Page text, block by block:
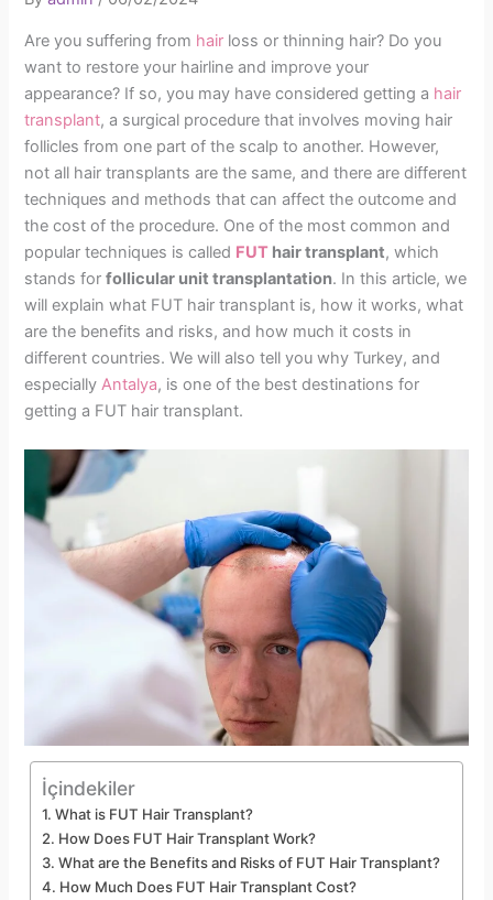
Are you suffering from hair loss or thinning hair? Do you
want to restore your hairline and improve your
appearance? If so, you may have considered getting a hair
transplant, a surgical procedure that involves moving hair
follicles from one part of the scalp to another. However,
not all hair transplants are the same, and there are different
techniques and methods that can affect the outcome and
the cost of the procedure. One of the most common and
popular techniques is called FUT hair transplant, which
stands forfollicular unit transplantation. In this article, we
will explain what FUT hair transplant is, how it works, what
are the benefits and risks, and how much it costs in
different countries. We will also tell you why Turkey, and
especiallyAntalya, is one of the best destinations for
getting a FUT hair transplant.
İçindekiler
What is FUT Hair Transplant?
How Does FUT Hair Transplant Work?
What are the Benefits and Risks of FUT Hair Transplant?
How Much Does FUT Hair Transplant Cost?